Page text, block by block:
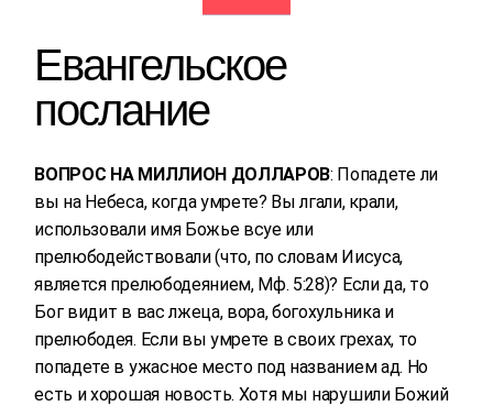
Евангельское
послание
ВОПРОС НА МИЛЛИОН ДОЛЛАРОВ: Попадете ли
вы на Небеса, когда умрете? Вы лгали, крали,
использовали имя Божье всуе или
прелюбодействовали (что, по словам Иисуса,
является прелюбодеянием, Мф. 5:28)? Если да, то
Бог видит в вас лжеца, вора, богохульника и
прелюбодея. Если вы умрете в своих грехах, то
попадете в ужасное место под названием ад. Но
есть и хорошая новость. Хотя мы нарушили Божий